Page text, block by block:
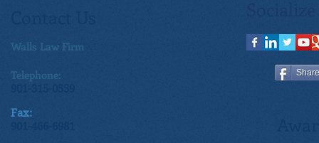
Walls Law Firm
Telephone:
Fax:
Share